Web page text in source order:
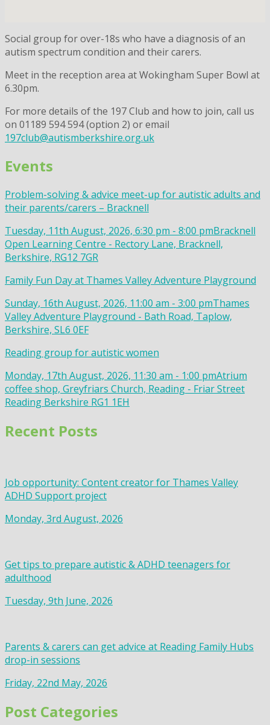
Social group for over-18s who have a diagnosis of an
autism spectrum condition and their carers.
Meet in the reception area at Wokingham Super Bowl at
6.30pm.
For more details of the 197 Club and how to join, call us
on 01189 594 594 (option 2) or email
197club@autismberkshire.org.uk
Events
Problem-solving & advice meet-up for autistic adults and
their parents/carers – Bracknell
Tuesday, 11th August, 2026, 6:30 pm - 8:00 pmBracknell
Open Learning Centre - Rectory Lane, Bracknell,
Berkshire, RG12 7GR
Family Fun Day at Thames Valley Adventure Playground
Sunday, 16th August, 2026, 11:00 am - 3:00 pmThames
Valley Adventure Playground - Bath Road, Taplow,
Berkshire, SL6 0EF
Reading group for autistic women
Monday, 17th August, 2026, 11:30 am - 1:00 pmAtrium
coffee shop, Greyfriars Church, Reading - Friar Street
Reading Berkshire RG1 1EH
Recent Posts
Job opportunity: Content creator for Thames Valley
ADHD Support project
Monday, 3rd August, 2026
Get tips to prepare autistic & ADHD teenagers for
adulthood
Tuesday, 9th June, 2026
Parents & carers can get advice at Reading Family Hubs
drop-in sessions
Friday, 22nd May, 2026
Post Categories